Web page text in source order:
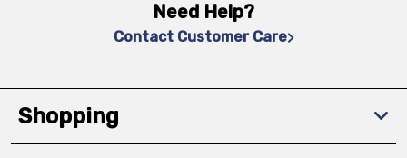
Need Help?
Contact Customer Care
Shopping